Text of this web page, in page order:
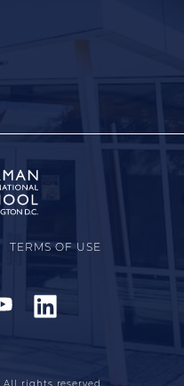
TERMS OF USE
All rights reserved